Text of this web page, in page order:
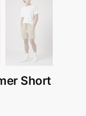
Short